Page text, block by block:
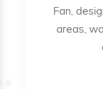
Fan,
areas,